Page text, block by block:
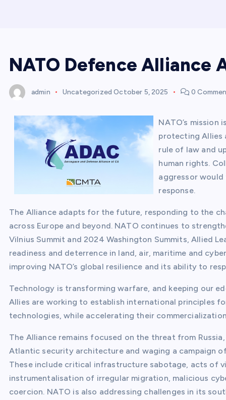
NATO Defence Alliance
admin Uncategorized October 5, 2025 0
NATO’s
protecting Allies
rule of law and
human rights.
aggressor
response.
The Alliance adapts for the future, responding to the
across Europe and beyond. NATO continues to
Vilnius Summit and 2024 Washington Summits, Allied
readiness and deterrence in land, air, maritime and
improving NATO’s global resilience and its ability to
Technology is transforming warfare, and keeping our
Allies are working to establish international principles
technologies, while accelerating their
The Alliance remains focused on the threat from
Atlantic security architecture and waging a campaign
These include critical infrastructure sabotage, acts of
instrumentalisation of irregular migration, malicious
coercion. NATO is also addressing challenges in its